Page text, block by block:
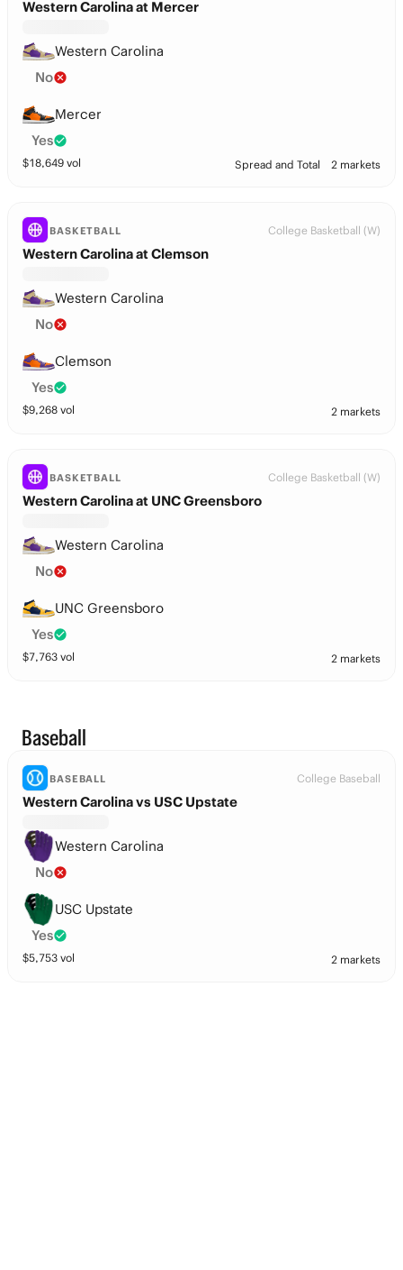
Western Carolina at Mercer
Western Carolina
No
Mercer
Yes
$18,649 vol Spread and Total 2 markets
BASKETBALL College Basketball (W)
Western Carolina at Clemson
Western Carolina
No
Clemson
Yes
$9,268 vol 2 markets
BASKETBALL College Basketball (W)
Western Carolina at UNC Greensboro
Western Carolina
No
UNC Greensboro
Yes
$7,763 vol 2 markets
Baseball
BASEBALL College Baseball
Western Carolina vs USC Upstate
Western Carolina
No
USC Upstate
Yes
$5,753 vol 2 markets